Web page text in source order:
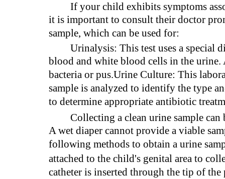
If your child exhibits symptoms
it is important to consult their doctor
sample, which can be used for:
Urinalysis: This test uses a special
blood and white blood cells in the urine.
bacteria or pus.Urine Culture: This
sample is analyzed to identify the type
to determine appropriate antibiotic
Collecting a clean urine sample
A wet diaper cannot provide a viable
following methods to obtain a urine
attached to the child's genital area to
catheter is inserted through the tip of